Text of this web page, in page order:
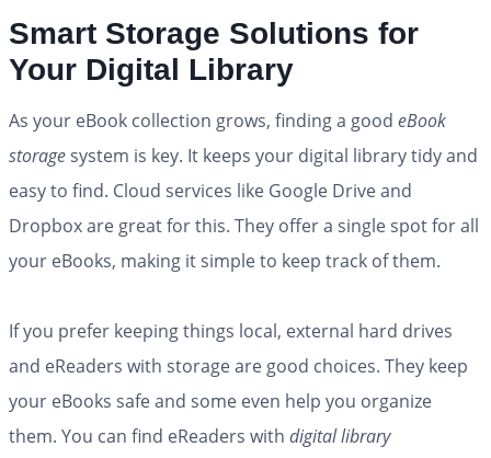
Smart Storage Solutions for
Your Digital Library
As your eBook collection grows, finding a good eBook
storagesystem is key. It keeps your digital library tidy and
easy to find. Cloud services like Google Drive and
Dropbox are great for this. They offer a single spot for all
your eBooks, making it simple to keep track of them.
If you prefer keeping things local, external hard drives
and eReaders with storage are good choices. They keep
your eBooks safe and some even help you organize
them. You can find eReaders with digital library